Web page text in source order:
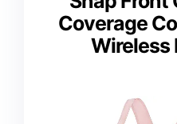
Coverage
Wireless